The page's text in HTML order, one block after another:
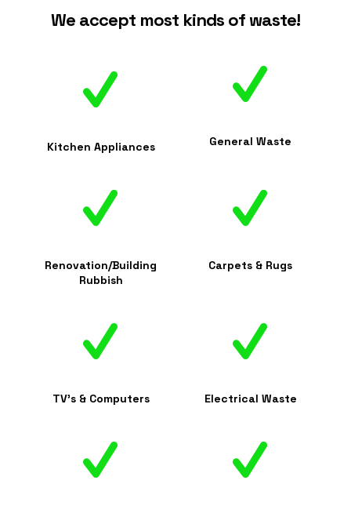
We accept most kinds of waste!
Kitchen Appliances General Waste
Renovation/Building
Rubbish
Carpets & Rugs
TV's & Computers Electrical Waste